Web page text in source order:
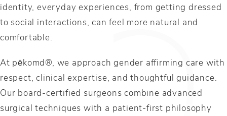
identity, everyday experiences, from getting dressed
to social interactions, can feel more natural and
comfortable.
At pēkomd®, we approach gender affirming care with
respect, clinical expertise, and thoughtful guidance.
Our board-certified surgeons combine advanced
surgical techniques with a patient-first philosophy